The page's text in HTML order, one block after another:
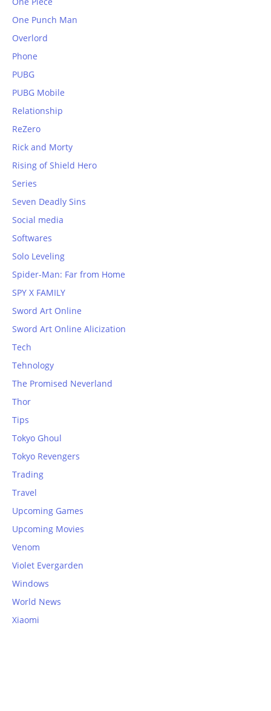
One Punch Man
Overlord
Phone
PUBG
PUBG Mobile
Relationship
ReZero
Rick and Morty
Rising of Shield Hero
Series
Seven Deadly Sins
Social media
Softwares
Solo Leveling
Spider-Man: Far from Home
SPY X FAMILY
Sword Art Online
Sword Art Online Alicization
Tech
Tehnology
The Promised Neverland
Thor
Tips
Tokyo Ghoul
Tokyo Revengers
Trading
Travel
Upcoming Games
Upcoming Movies
Venom
Violet Evergarden
Windows
World News
Xiaomi